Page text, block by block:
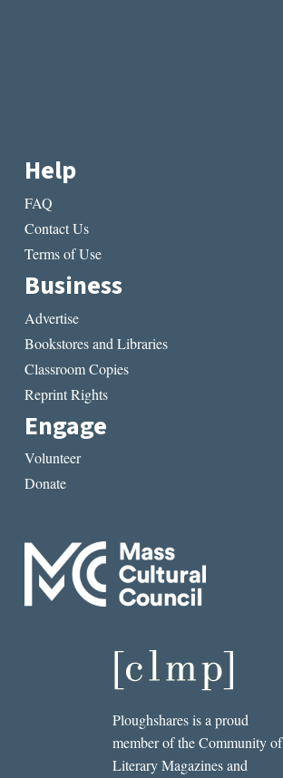
Help
FAQ
Contact Us
Terms of Use
Business
Advertise
Bookstores and Libraries
Classroom Copies
Reprint Rights
Engage
Volunteer
Donate
Ploughshares is a proud
member of the Community of
Literary Magazines and